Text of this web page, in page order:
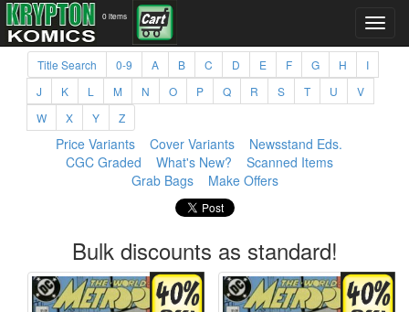
0 items
Title Search 0-9 A B C D E F G H
I
J
K L M N O P Q R S T U
V
W
X Y Z
Price Variants Cover Variants
Newsstand Eds.
CGC Graded
What's New?
Scanned Items
Grab Bags
Make Offers
Bulk discounts as standard!